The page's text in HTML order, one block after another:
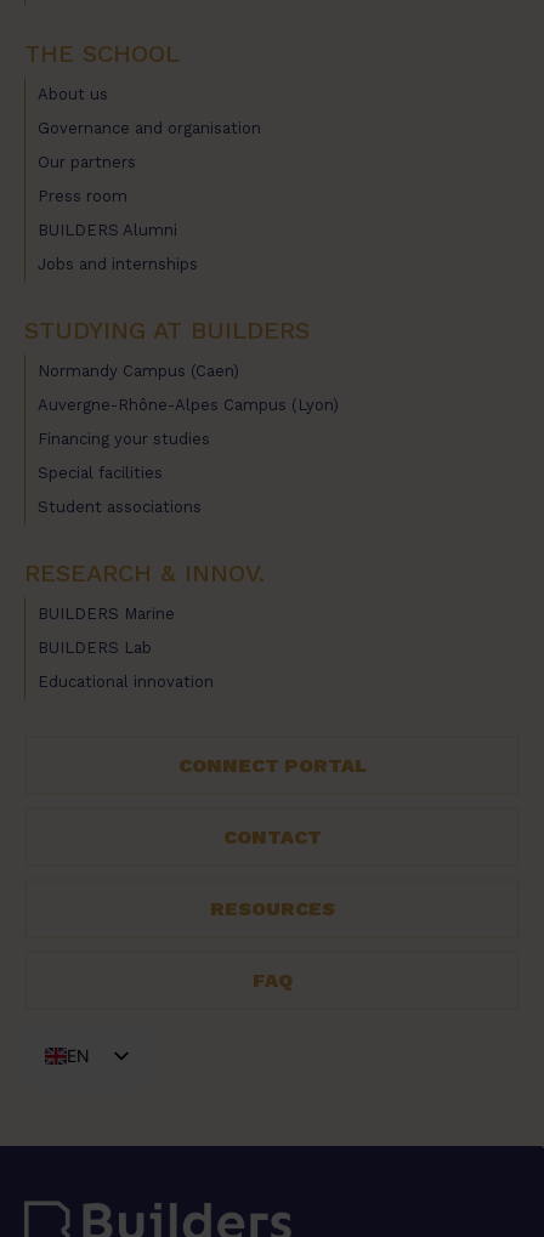
THE SCHOOL
About us
Governance and organisation
Our partners
Press room
BUILDERS Alumni
Jobs and internships
STUDYING AT BUILDERS
Normandy Campus (Caen)
Auvergne-Rhône-Alpes Campus (Lyon)
Financing your studies
Special facilities
Student associations
RESEARCH & INNOV.
BUILDERS Marine
BUILDERS Lab
Educational innovation
CONNECT PORTAL
CONTACT
RESOURCES
FAQ
EN